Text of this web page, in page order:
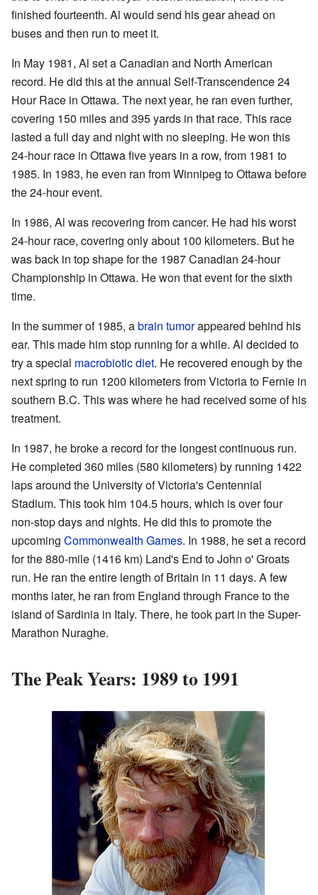
finished fourteenth. Al would send his gear ahead on
buses and then run to meet it.
In May 1981, Al set a Canadian and North American
record. He did this at the annual Self-Transcendence 24
Hour Race in Ottawa. The next year, he ran even further,
covering 150 miles and 395 yards in that race. This race
lasted a full day and night with no sleeping. He won this
24-hour race in Ottawa five years in a row, from 1981 to
1985. In 1983, he even ran from Winnipeg to Ottawa before
the 24-hour event.
In 1986, Al was recovering from cancer. He had his worst
24-hour race, covering only about 100 kilometers. But he
was back in top shape for the 1987 Canadian 24-hour
Championship in Ottawa. He won that event for the sixth
time.
In the summer of 1985, abrain tumorappeared behind his
ear. This made him stop running for a while. Al decided to
try a special macrobiotic diet. He recovered enough by the
next spring to run 1200 kilometers from Victoria to Fernie in
southern B.C. This was where he had received some of his
treatment.
In 1987, he broke a record for the longest continuous run.
He completed 360 miles (580 kilometers) by running 1422
laps around the University of Victoria's Centennial
Stadium. This took him 104.5 hours, which is over four
non-stop days and nights. He did this to promote the
upcoming Commonwealth Games. In 1988, he set a record
for the 880-mile (1416 km) Land's End to John o' Groats
run. He ran the entire length of Britain in 11 days. A few
months later, he ran from England through France to the
island of Sardinia in Italy. There, he took part in the Super-
Marathon Nuraghe.
The Peak Years: 1989 to 1991